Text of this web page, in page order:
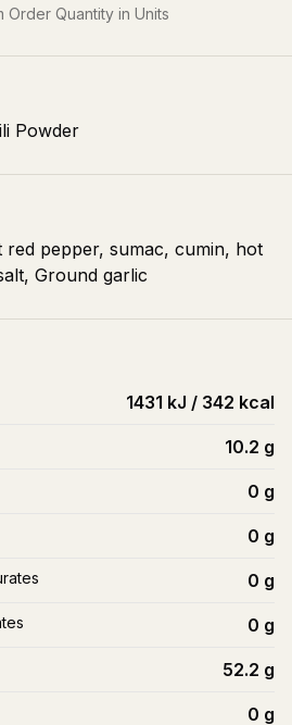
Order Quantity in Units
Powder
red pepper, sumac, cumin, hot
Ground garlic
1431 kJ / 342 kcal
10.2 g
0 g
0 g
0 g
0 g
52.2 g
0 g